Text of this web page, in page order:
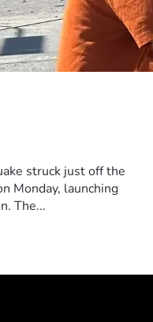
struck just off the
Monday, launching
The...